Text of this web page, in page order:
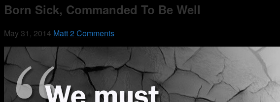
Born Sick, Commanded To Be Well
May 31, 2014 Matt2 Comments